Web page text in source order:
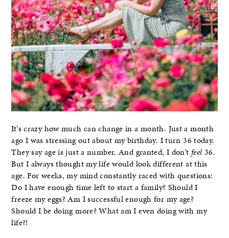
It’s crazy how much can change in a month. Just a month
ago I was stressing out about my birthday. I turn 36 today.
They say age is just a number. And granted, I don’t feel 36.
But I always thought my life would look different at this
age. For weeks, my mind constantly raced with questions:
Do I have enough time left to start a family? Should I
freeze my eggs? Am I successful enough for my age?
Should I be doing more? What am I even doing with my
life?!